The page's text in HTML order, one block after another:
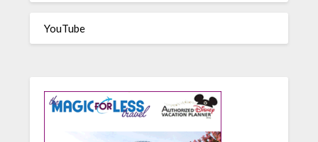
YouTube